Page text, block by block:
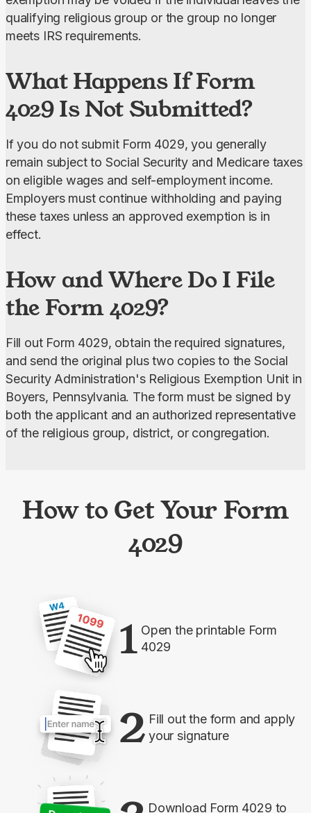
qualifying religious group or the group no longer
meets IRS requirements.
What Happens If Form
4029 Is Not Submitted?
If you do not submit Form 4029, you generally
remain subject to Social Security and Medicare taxes
on eligible wages and self-employment income.
Employers must continue withholding and paying
these taxes unless an approved exemption is in
effect.
How and Where Do I File
the Form 4029?
Fill out Form 4029, obtain the required signatures,
and send the original plus two copies to the Social
Security Administration's Religious Exemption Unit in
Boyers, Pennsylvania. The form must be signed by
both the applicant and an authorized representative
of the religious group, district, or congregation.
How to Get Your Form
4029
1 Open the printable Form
4029
2 Fill out the form and apply
your signature
Download Form 4029 to